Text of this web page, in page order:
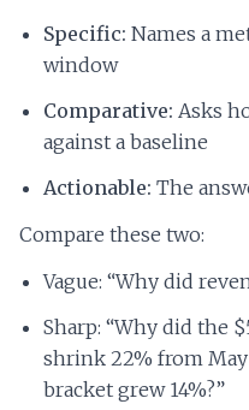
Specific: Names a
window
Comparative: Asks
against a baseline
Actionable: The
Compare these two:
Vague: “Why did
Sharp: “Why did the
shrink 22% from
bracket grew 14%?”